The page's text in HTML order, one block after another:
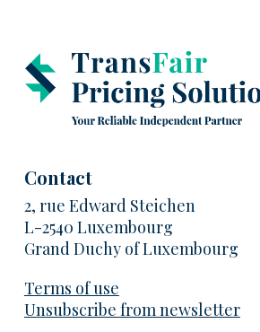
Contact
2, rue Edward Steichen
L-2540 Luxembourg
Grand Duchy of Luxembourg
Terms of use
Unsubscribe from newsletter